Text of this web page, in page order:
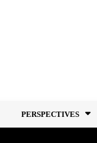
PERSPECTIVES